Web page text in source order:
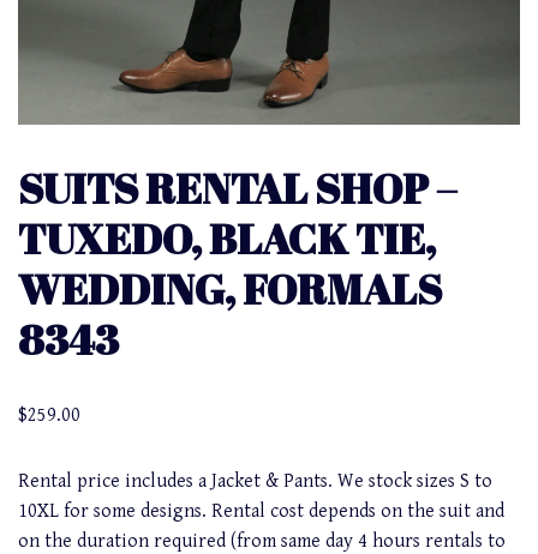
SUITS RENTAL SHOP –
TUXEDO, BLACK TIE,
WEDDING, FORMALS
8343
$259.00
Rental price includes a Jacket & Pants. We stock sizes S to
10XL for some designs. Rental cost depends on the suit and
on the duration required (from same day 4 hours rentals to